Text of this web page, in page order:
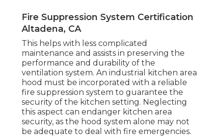
Fire Suppression System Certification
Altadena, CA
This helps with less complicated
maintenance and assists in preserving the
performance and durability of the
ventilation system. An industrial kitchen area
hood must be incorporated with a reliable
fire suppression system to guarantee the
security of the kitchen setting. Neglecting
this aspect can endanger kitchen area
security, as the hood system alone may not
be adequate to deal with fire emergencies.